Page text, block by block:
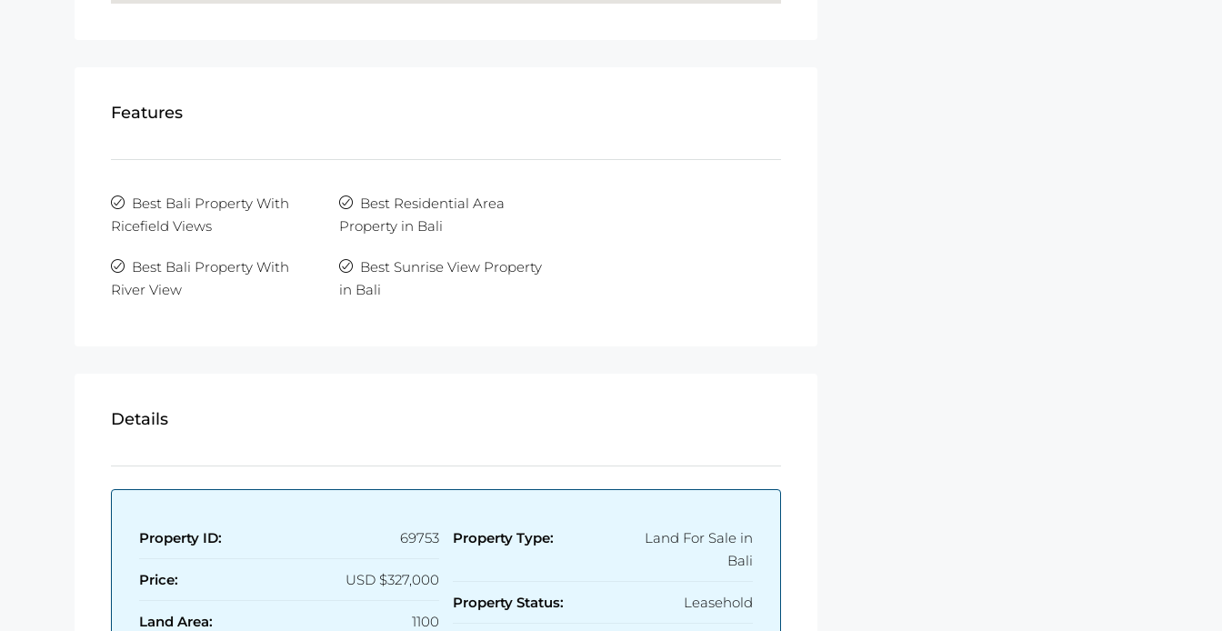
Features
Best Bali Property With
Ricefield Views
Best Bali Property With
River View
Best Residential Area
Property in Bali
Best Sunrise View Property
in Bali
Details
Property ID: 69753
Price: USD $327,000
Land Area: 1100
Property Type:
Land For Sale in
Bali
Property Status: Leasehold